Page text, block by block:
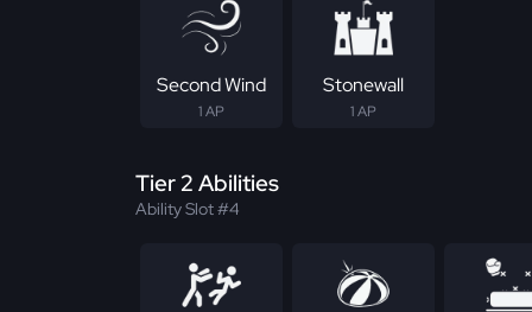
Second Wind
1 AP
Stonewall
1 AP
Tier 2 Abilities
Ability Slot #4